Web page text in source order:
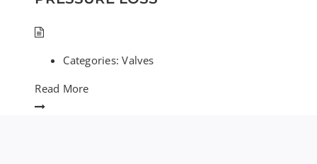
Resources
Company
Contact
Categories: Valves
Read More